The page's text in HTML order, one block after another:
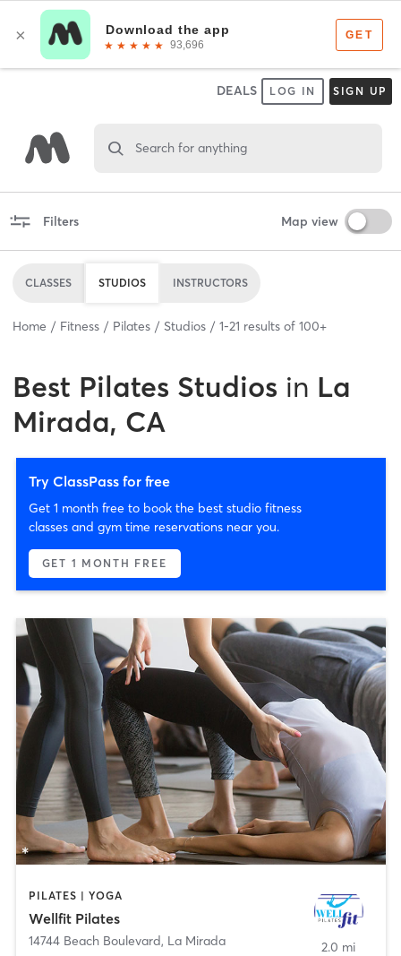
DEALS LOG IN SIGN UP
Search for anything
Filters Map view
CLASSES STUDIOS INSTRUCTORS
Home Fitness Pilates Studios 1-21 results of 100+
Best Pilates Studios in La
Mirada, CA
Try ClassPass for free
Get 1 month free to book the best studio fitness
classes and gym time reservations near you.
GET 1 MONTH FREE
PILATES | YOGA
Wellfit Pilates
14744 Beach Boulevard, La Mirada 2.0 mi